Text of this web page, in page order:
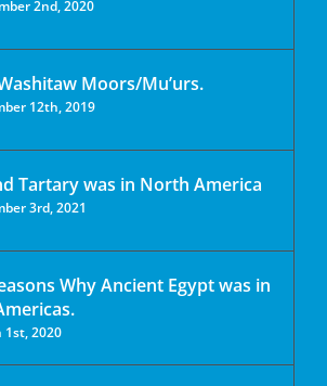
2nd, 2020
Moors/Mu’urs.
12th, 2019
Tartary was in North America
3rd, 2021
Why Ancient Egypt was in
1st, 2020